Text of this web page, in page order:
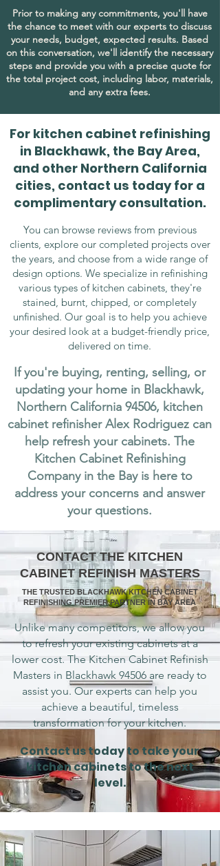
Prior to making any commitments, you'll have
the chance to meet with our experts to discuss
your needs, budget, expected results. Based
on this conversation, we'll identify the necessary
steps and provide you with a precise quote for
the total project cost, including labor, materials,
and any extra fees.
For kitchen cabinet refinishing
in Blackhawk, the Bay Area,
and other Northern California
cities, contact us today for a
complimentary consultation.
You can browse reviews from previous
clients, explore our completed projects over
the years, and choose from a wide range of
design options. We specialize in refinishing
various types of kitchen cabinets, they're
stained, burnt, chipped, or completely
unfinished. Our goal is to help you achieve
your desired look at a budget-friendly price,
delivered on time.
If you're buying, renting, selling, or
updating your home in Blackhawk,
Northern California 94506, kitchen
cabinet refinisher Alex Rodriguez can
help refresh your cabinets. The
Kitchen Cabinet Refinishing
Company in the Bay is here to
address your concerns and answer
your questions.
CONTACT THE KITCHEN
CABINET REFINISH MASTERS
THE TRUSTED BLACKHAWK KITCHEN CABINET
REFINISHING PREMIER PARTNER IN BAY AREA
Unlike many competitors, we allow you
to refresh your existing cabinets at a
lower cost. The Kitchen Cabinet Refinish
Masters in Blackhawk 94506 are ready to
assist you. Our experts can help you
achieve a beautiful, timeless
transformation for your kitchen.
Contact us today to take your
kitchen cabinets to the next
level.